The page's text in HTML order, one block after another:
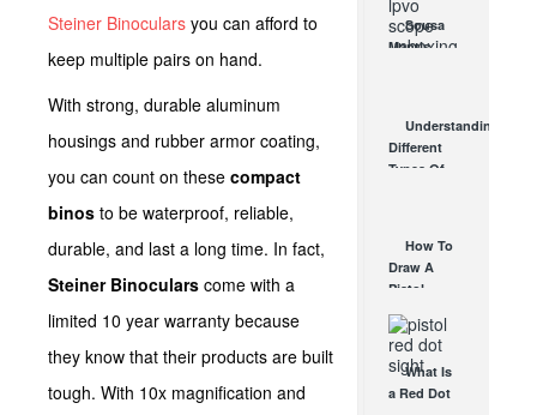
Steiner Binoculars you can afford to
keep multiple pairs on hand.
With strong, durable aluminum
housings and rubber armor coating,
you can count on these compact
binos to be waterproof, reliable,
durable, and last a long time. In fact,
Steiner Binoculars come with a
limited 10 year warranty because
they know that their products are built
tough. With 10x magnification and
Since 1999
OCT 7, 2021
Sousa
Mantis
An
Affordable
Understanding
Different
Types Of
AUG 24, 2021
How To
Draw A
Pistol
From A
Holster
Step-By-
Step
(Video)
What Is
a Red Dot